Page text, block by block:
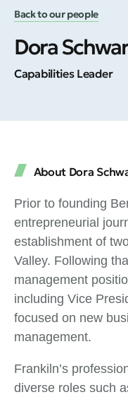
Back to our people
Dora
Capabilities Leader
About Dora
Prior to founding
entrepreneurial
establishment of
Valley. Following
management
including Vice
focused on new
management.
Frankiln’s
diverse roles such